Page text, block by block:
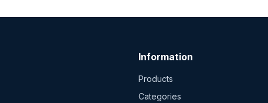
Information
Products
Categories